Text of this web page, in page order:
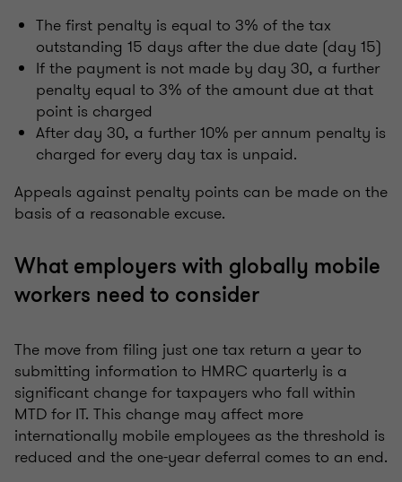
The first penalty is equal to 3% of the tax
outstanding 15 days after the due date (day 15)
If the payment is not made by day 30, a further
penalty equal to 3% of the amount due at that
point is charged
After day 30, a further 10% per annum penalty is
charged for every day tax is unpaid.
Appeals against penalty points can be made on the
basis of a reasonable excuse.
What employers with globally mobile
workers need to consider
The move from filing just one tax return a year to
submitting information to HMRC quarterly is a
significant change for taxpayers who fall within
MTD for IT. This change may affect more
internationally mobile employees as the threshold is
reduced and the one-year deferral comes to an end.